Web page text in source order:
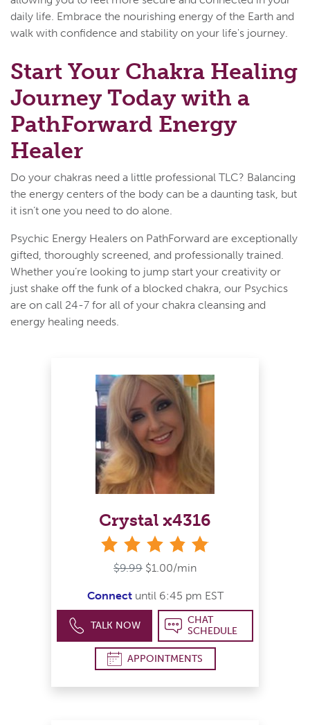
daily life. Embrace the nourishing energy of the Earth and
walk with confidence and stability on your life's journey.
Start Your Chakra Healing
Journey Today with a
PathForward Energy
Healer
Do your chakras need a little professional TLC? Balancing
the energy centers of the body can be a daunting task, but
it isn’t one you need to do alone.
Psychic Energy Healers on PathForward are exceptionally
gifted, thoroughly screened, and professionally trained.
Whether you’re looking to jump start your creativity or
just shake off the funk of a blocked chakra, our Psychics
are on call 24-7 for all of your chakra cleansing and
energy healing needs.
Crystal x4316
$9.99 $1.00/min
Connectuntil 6:45 pm EST
TALK NOW
CHAT
SCHEDULE
APPOINTMENTS